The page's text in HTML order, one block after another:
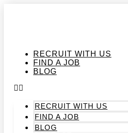
RECRUIT WITH US
FIND A JOB
BLOG
RECRUIT WITH US
FIND A JOB
BLOG